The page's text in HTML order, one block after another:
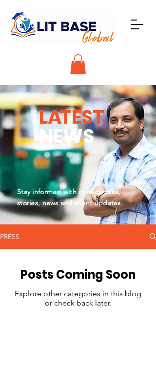
LATEST
NEWS
Stay informed with our activities,
stories, news and event updates.
PRESS
Posts Coming Soon
Explore other categories in this blog
or check back later.